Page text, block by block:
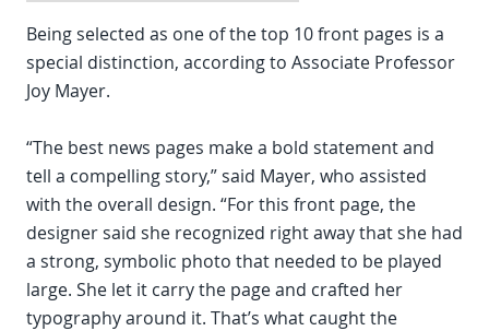
Being selected as one of the top 10 front pages is a
special distinction, according to Associate Professor
Joy Mayer.
“The best news pages make a bold statement and
tell a compelling story,” said Mayer, who assisted
with the overall design. “For this front page, the
designer said she recognized right away that she had
a strong, symbolic photo that needed to be played
large. She let it carry the page and crafted her
typography around it. That’s what caught the